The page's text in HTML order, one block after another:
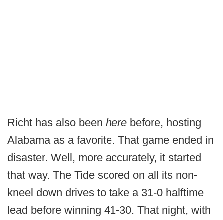
Richt has also been here before, hosting
Alabama as a favorite. That game ended in
disaster. Well, more accurately, it started
that way. The Tide scored on all its non-
kneel down drives to take a 31-0 halftime
lead before winning 41-30. That night, with